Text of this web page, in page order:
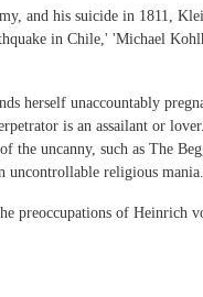
and his suicide in 1811,
in Chile,' 'Michael
herself unaccountably
is an assailant or
the uncanny, such as The
uncontrollable religious mania.
preoccupations of Heinrich